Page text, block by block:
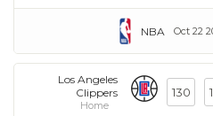
Oct 22
NBA
Los Angeles
Clippers
Home
130